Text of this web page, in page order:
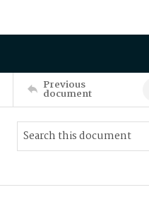
Previous
document